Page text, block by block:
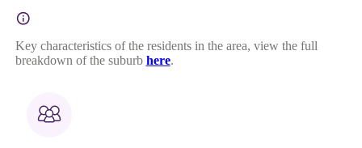
Key characteristics of the residents in the area, view the full
breakdown of the suburb here.